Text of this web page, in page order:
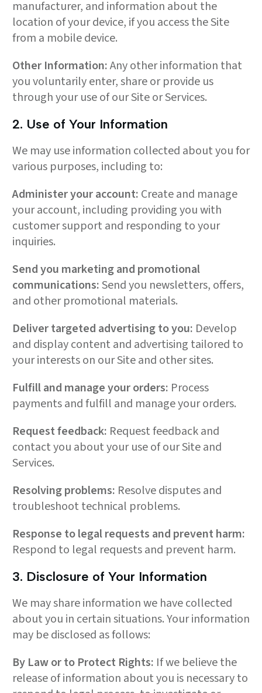
manufacturer, and information about the
location of your device, if you access the Site
from a mobile device.
Other Information:Any other information that
you voluntarily enter, share or provide us
through your use of our Site or Services.
2. Use of Your Information
We may use information collected about you for
various purposes, including to:
Administer your account: Create and manage
your account, including providing you with
customer support and responding to your
inquiries.
Send you marketing and promotional
communications:Send you newsletters, offers,
and other promotional materials.
Deliver targeted advertising to you: Develop
and display content and advertising tailored to
your interests on our Site and other sites.
Fulfill and manage your orders: Process
payments and fulfill and manage your orders.
Request feedback: Request feedback and
contact you about your use of our Site and
Services.
Resolving problems: Resolve disputes and
troubleshoot technical problems.
Response to legal requests and prevent harm:
Respond to legal requests and prevent harm.
3. Disclosure of Your Information
We may share information we have collected
about you in certain situations. Your information
may be disclosed as follows:
By Law or to Protect Rights: If we believe the
release of information about you is necessary to